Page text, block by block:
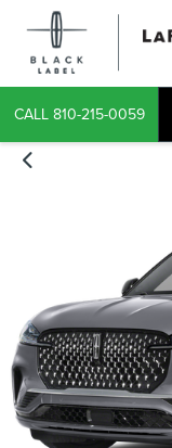
CALL 810-215-0059